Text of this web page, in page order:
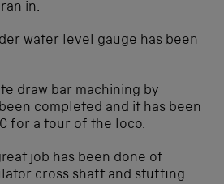
in.
water level gauge has been
draw bar machining by
completed and it has been
for a tour of the loco.
job has been done of
cross shaft and stuffing